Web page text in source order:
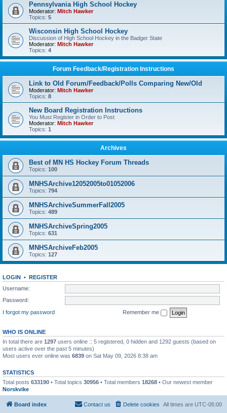
Pennsylvania High School Hockey
Moderator: Mitch Hawker
Topics: 5
Wisconsin High School Hockey
Discussion of High School Hockey in the Badger State
Moderator: Mitch Hawker
Topics: 4
Forum Feedback/Registration Instructions
Link to Old Forum/Feedback/Polls Comparing New/Old
Moderator: Mitch Hawker
Topics: 8
New Board Registration Instructions
You Must Register in Order to Post
Moderator: Mitch Hawker
Topics: 1
Archives
Best of MN HS Hockey Forum Threads
Topics: 100
MNHSArchive12052005to01052006
Topics: 794
MNHSArchiveSummerFall2005
Topics: 489
MNHSArchiveSpring2005
Topics: 631
MNHSArchiveFeb2005
Topics: 127
LOGIN • REGISTER
Username:
Password:
I forgot my password
Remember me
WHO IS ONLINE
In total there are 1297 users online :: 5 registered, 0 hidden and 1292 guests (based on
users active over the past 5 minutes)
Most users ever online was 6839 on Sat May 09, 2026 8:38 am
STATISTICS
Total posts 633190 • Total topics 30956 • Total members 18268 • Our newest member
Norskvike
Board index All times are UTC-05:00
Delete cookies
Contact us